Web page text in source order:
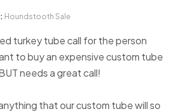
Houndstooth Sale
turkey tube call for the person
to buy an expensive custom tube
needs a great call!
that our custom tube will so